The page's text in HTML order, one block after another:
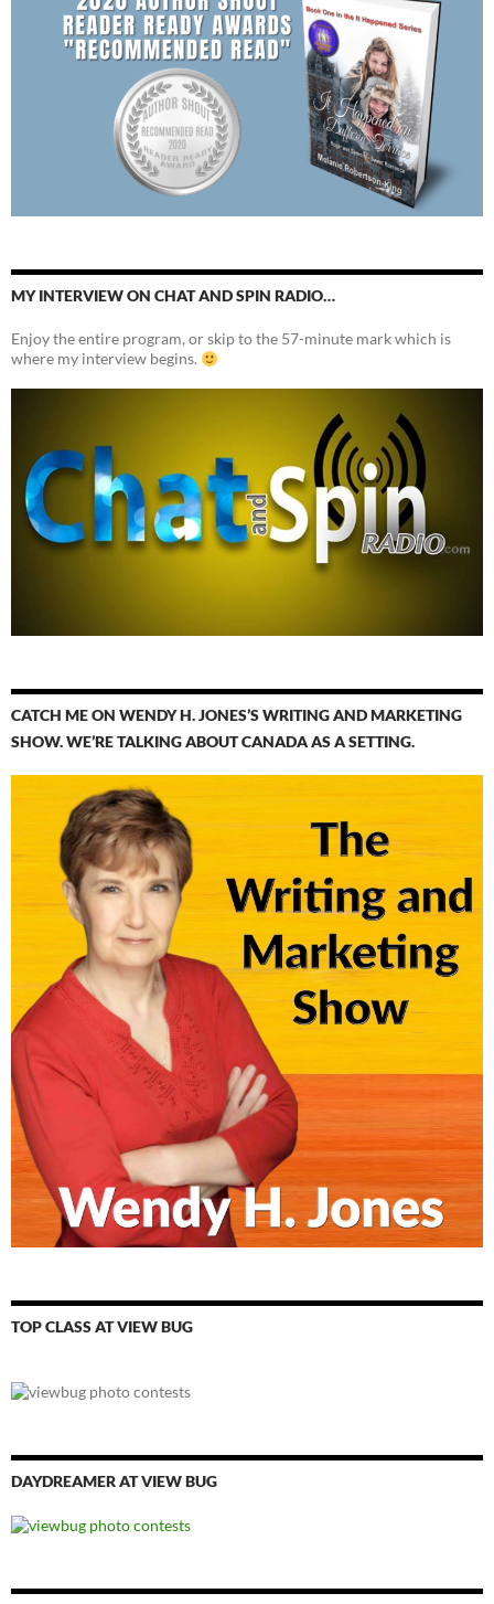
MY INTERVIEW ON CHAT AND SPIN RADIO…
Enjoy the entire program, or skip to the 57-minute mark which is
where my interview begins.
CATCH ME ON WENDY H. JONES’S WRITING AND MARKETING
SHOW. WE’RE TALKING ABOUT CANADA AS A SETTING.
TOP CLASS AT VIEW BUG
DAYDREAMER AT VIEW BUG